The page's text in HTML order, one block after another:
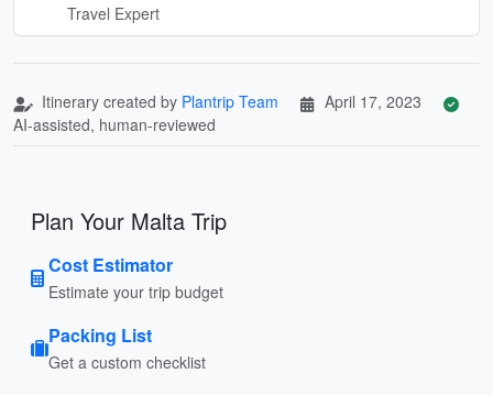
Travel Expert
Itinerary created by Plantrip Team
April 17, 2023
AI-assisted, human-reviewed
Plan Your Malta Trip
Cost Estimator
Estimate your trip budget
Packing List
Get a custom checklist